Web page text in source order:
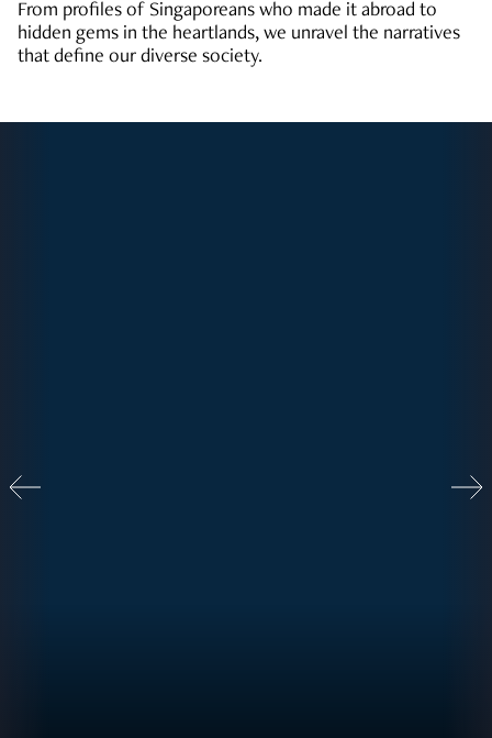
From profiles of Singaporeans who made it abroad to
hidden gems in the heartlands, we unravel the narratives
that define our diverse society.